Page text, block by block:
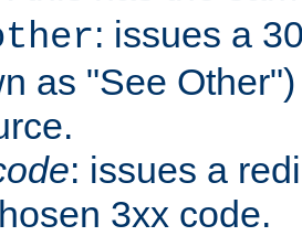
: issues a
as "See
: issues a
3xx code.